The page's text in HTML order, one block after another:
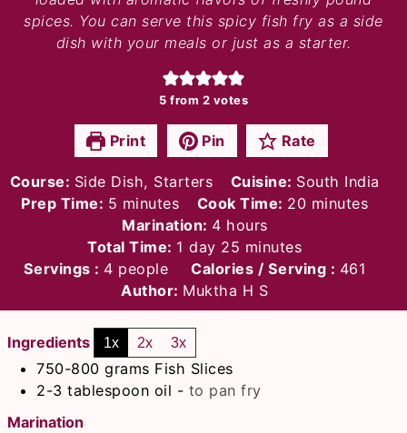
spices. You can serve this spicy fish fry as a side
dish with your meals or just as a starter.
5 from 2 votes
Print Pin Rate
Course: Side Dish, Starters Cuisine: South India
Prep Time: 5 minutes
minutes Cook Time: 20minutes
minutes
Marination: 4hours
hours
Total Time: 1 day
day 25 minutes
minutes
Servings : 4 people Calories / Serving : 461
Author: Muktha H S
Ingredients 1x 2x 3x
750-800 grams Fish Slices
2-3 tablespoon oil - to pan fry
Marination